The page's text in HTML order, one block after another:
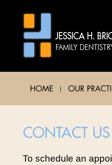
To schedule an